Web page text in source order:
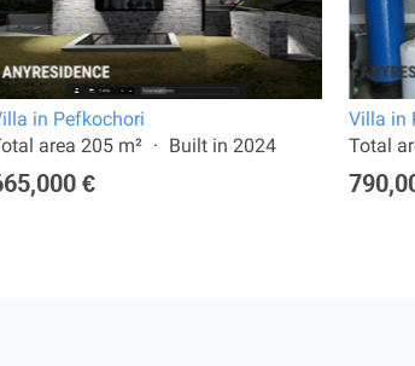
in Pefkochori
area 205 m²
Built in 2024
€
Villa in
Total